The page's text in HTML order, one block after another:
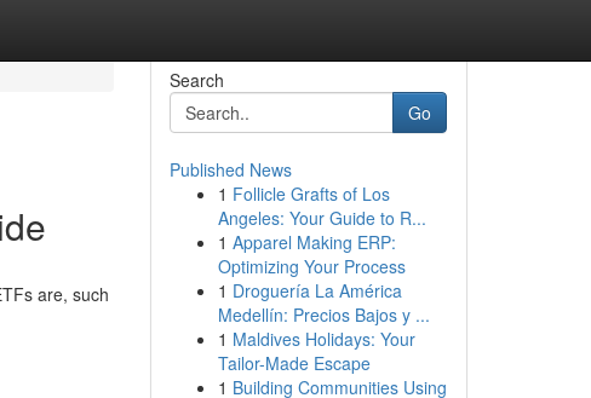
are, such
Search
Go
Published News
1 Follicle Grafts of Los
Angeles: Your Guide to R...
1 Apparel Making ERP:
Optimizing Your Process
1 Droguería La América
Medellín: Precios Bajos y ...
1 Maldives Holidays: Your
Tailor-Made Escape
1 Building Communities Using